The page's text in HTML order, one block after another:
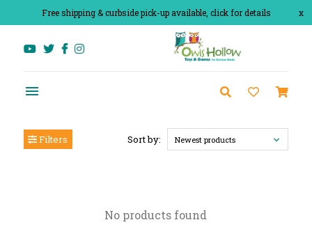
x
Free shipping & curbside pick-up available, click for details
Filters Sort by: Newest products
No products found